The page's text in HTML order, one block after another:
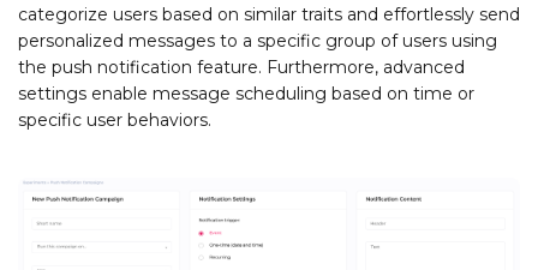
categorize users based on similar traits and effortlessly send
personalized messages to a specific group of users using
the push notification feature. Furthermore, advanced
settings enable message scheduling based on time or
specific user behaviors.